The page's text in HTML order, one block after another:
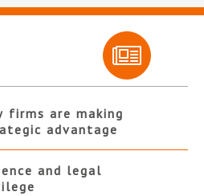
firms are making
advantage
and legal